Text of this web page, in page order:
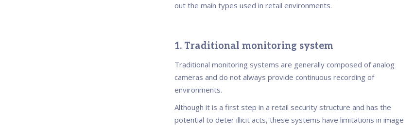
out the main types used in retail environments.
1. Traditional monitoring system
Traditional monitoring systems are generally composed of analog
cameras and do not always provide continuous recording of
environments.
Although it is a first step in a retail security structure and has the
potential to deter illicit acts, these systems have limitations in image